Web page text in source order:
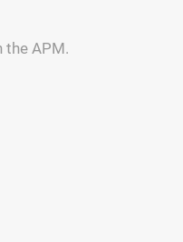
the APM.